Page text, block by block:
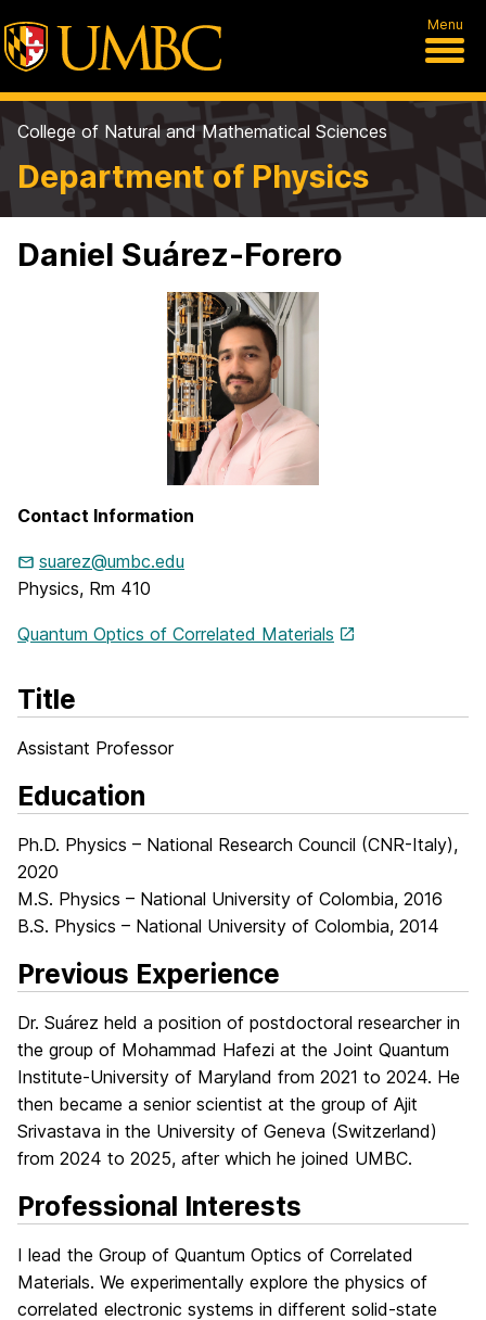
Menu
College of Natural and Mathematical Sciences
Department of Physics
Daniel Suárez-Forero
Contact Information
suarez@umbc.edu
Physics, Rm 410
Quantum Optics of Correlated Materials
Title
Assistant Professor
Education
Ph.D. Physics – National Research Council (CNR-Italy),
2020
M.S. Physics – National University of Colombia, 2016
B.S. Physics – National University of Colombia, 2014
Previous Experience
Dr. Suárez held a position of postdoctoral researcher in
the group of Mohammad Hafezi at the Joint Quantum
Institute-University of Maryland from 2021 to 2024. He
then became a senior scientist at the group of Ajit
Srivastava in the University of Geneva (Switzerland)
from 2024 to 2025, after which he joined UMBC.
Professional Interests
I lead the Group of Quantum Optics of Correlated
Materials. We experimentally explore the physics of
correlated electronic systems in different solid-state